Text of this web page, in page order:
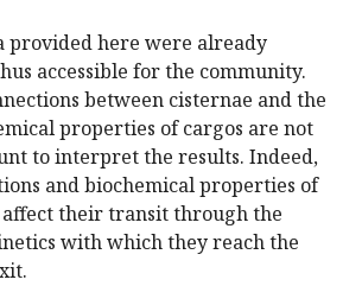
provided here were already
accessible for the community.
between cisternae and the
properties of cargos are not
to interpret the results. Indeed,
and biochemical properties of
affect their transit through the
with which they reach the